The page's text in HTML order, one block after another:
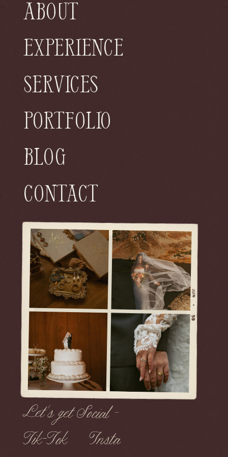
Let's get Social -
Insta
Tik-Tok
About
Contact
Portfolio
Services
Blog
Experience